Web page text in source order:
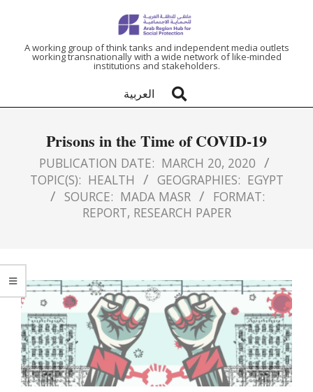
ARAB
REGION
HUB
FOR
SOCIAL
PROTECTION
A working group of think tanks and independent media outlets
working transnationally with a wide network of like-minded
institutions and stakeholders.
العربية
Prisons in the Time of COVID-19
PUBLICATION DATE: MARCH 20, 2020
TOPIC(S): HEALTH GEOGRAPHIES: EGYPT
SOURCE: MADA MASR
FORMAT:
REPORT, RESEARCH PAPER